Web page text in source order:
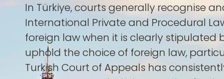
In Türkiye, courts generally recognise
International Private and Procedural
foreign law when it is clearly stipulated
uphold the choice of foreign law,
Turkish Court of Appeals has